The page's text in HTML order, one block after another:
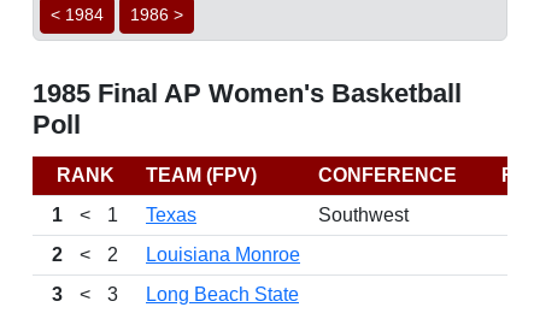
< 1984 1986 >
1985 Final AP Women's Basketball
Poll
RANK TEAM (FPV) CONFERENCE
1
< 1 Texas
Southwest
2
< 2
Louisiana Monroe
3
< 3
Long Beach State